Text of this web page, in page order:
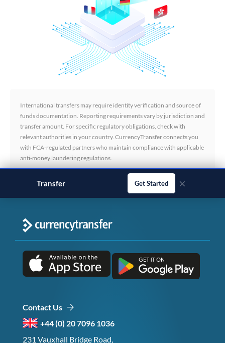
International transfers may require identity verification and source of
funds documentation. Reporting requirements vary by jurisdiction and
transfer amount. For specific regulatory obligations, check with
relevant authorities in your country. CurrencyTransfer connects you
with FCA-regulated partners who maintain compliance with applicable
anti-money laundering regulations.
Transferbusiness payments Get Started ×
Contact Us
+44 (0) 20 7096 1036
231 Vauxhall Bridge Road,